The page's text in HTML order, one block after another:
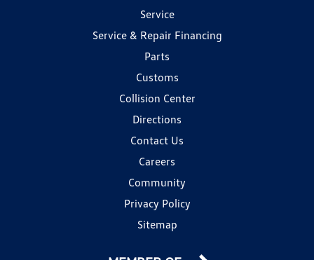
Service
Service & Repair Financing
Parts
Customs
Collision Center
Directions
Contact Us
Careers
Community
Privacy Policy
Sitemap